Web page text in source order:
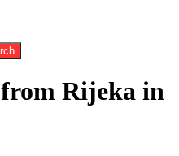
Rijeka in